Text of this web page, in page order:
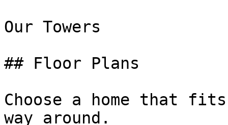
Our Towers
## Floor Plans
Choose a home that
way around.